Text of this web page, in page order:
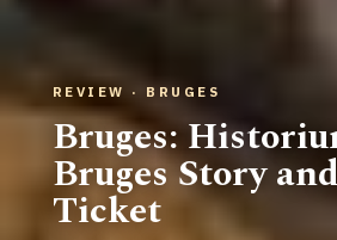
REVIEW · BRUGES
Bruges:
Bruges Story
Ticket